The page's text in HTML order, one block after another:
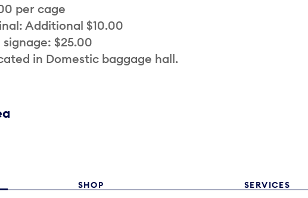
per cage
Additional $10.00
$25.00
in Domestic baggage hall.
SHOP SERVICES